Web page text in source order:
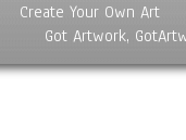
Create Your Own Art
Got Artwork,